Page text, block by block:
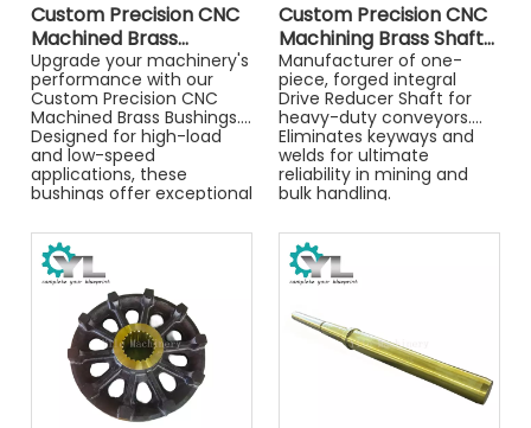
Custom Precision CNC
Machined Brass
Bushing, High Wear
Resistance Metal
Sleeve for Industrial
Machinery & Mold
Guide Systems
Upgrade your machinery's
performance with our
Custom Precision CNC
Machined Brass Bushings.
Designed for high-load
and low-speed
applications, these
bushings offer exceptional
lubricating properties.
Whether you need
standard replacements or
complex non-standard
components, our
advanced turning
technology ensures every
part meets your exact
specifications.
Custom Precision CNC
Machining Brass Shaft
Parts, High Quality
Metal Turning
Components for
Machinery
Manufacturer of one-
piece, forged integral
Drive Reducer Shaft for
heavy-duty conveyors.
Eliminates keyways and
welds for ultimate
reliability in mining and
bulk handling.